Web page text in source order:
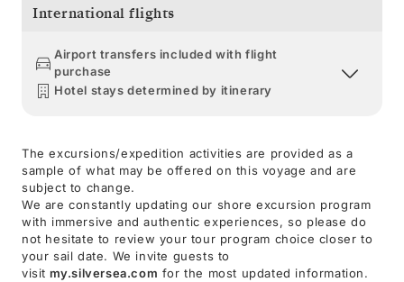
International flights
Airport transfers included with flight
purchase
Hotel stays determined by itinerary
The excursions/expedition activities are provided as a
sample of what may be offered on this voyage and are
subject to change.
We are constantly updating our shore excursion program
with immersive and authentic experiences, so please do
not hesitate to review your tour program choice closer to
your sail date. We invite guests to
visit my.silversea.com for the most updated information.